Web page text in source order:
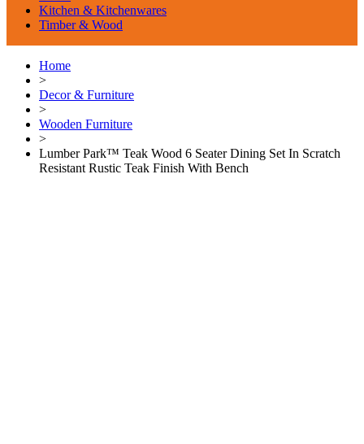
Kitchen & Kitchenwares
Timber & Wood
Home
>
Decor & Furniture
>
Wooden Furniture
>
Lumber Park™ Teak Wood 6 Seater Dining Set In Scratch
Resistant Rustic Teak Finish With Bench